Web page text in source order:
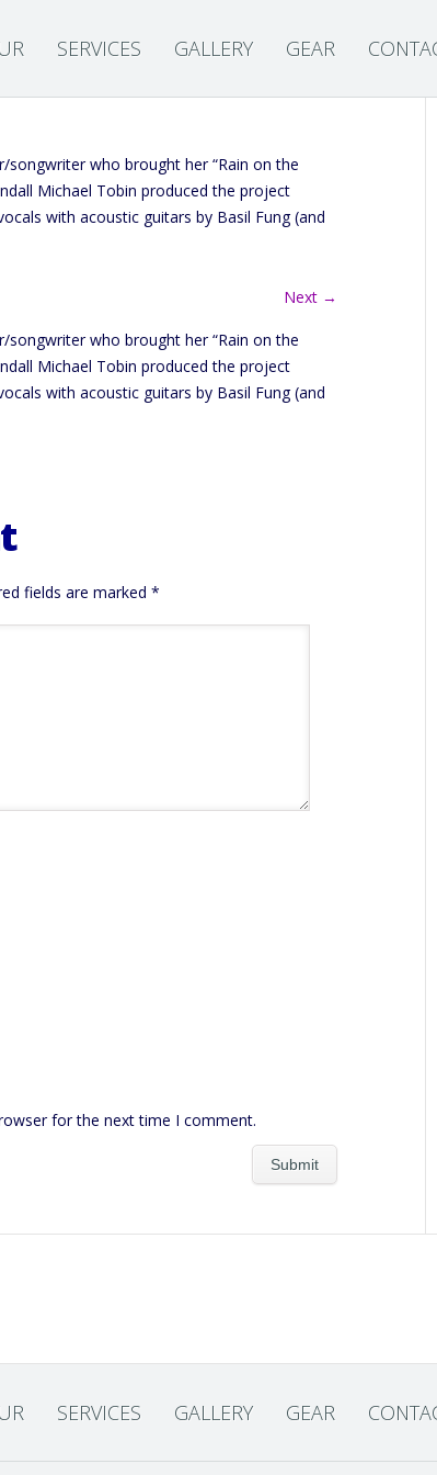
SERVICES GALLERY GEAR
who brought her “Rain on the
Michael Tobin produced the project
with acoustic guitars by Basil Fung (and
Next →
who brought her “Rain on the
Michael Tobin produced the project
with acoustic guitars by Basil Fung (and
fields are marked *
for the next time I comment.
SERVICES GALLERY GEAR